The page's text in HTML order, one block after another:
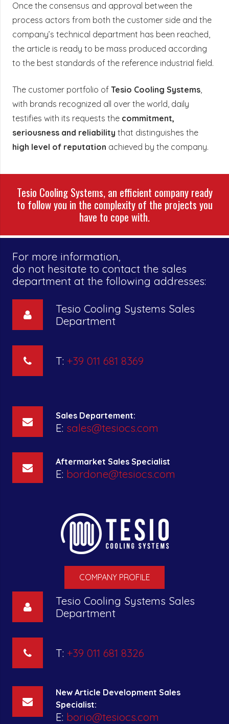
Once the consensus and approval between the
process actors from both the customer side and the
company’s technical department has been reached,
the article is ready to be mass produced according
to the best standards of the reference industrial field.
The customer portfolio of Tesio Cooling Systems,
with brands recognized all over the world, daily
testifies with its requests the commitment,
seriousness and reliability that distinguishes the
high level of reputation achieved by the company.
Tesio Cooling Systems, an efficient company ready
to follow you in the complexity of the projects you
have to cope with.
For more information,
do not hesitate to contact the sales
department at the following addresses:
Tesio Cooling Systems Sales
Department
T: +39 011 681 8369
Sales Departement:
E: sales@tesiocs.com
Aftermarket Sales Specialist
E: bordone@tesiocs.com
COMPANY PROFILE
Tesio Cooling Systems Sales
Department
T: +39 011 681 8326
New Article Development Sales
Specialist:
E: borio@tesiocs.com